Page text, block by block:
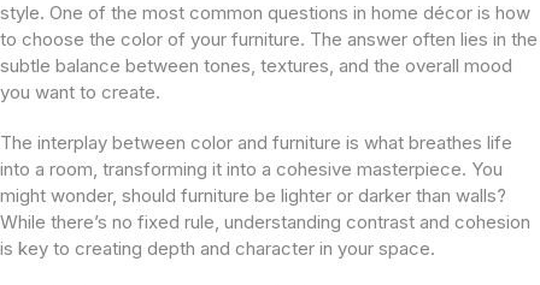
style. One of the most common questions in home décor is how
to choose the color of your furniture. The answer often lies in the
subtle balance between tones, textures, and the overall mood
you want to create.
The interplay between color and furniture is what breathes life
into a room, transforming it into a cohesive masterpiece. You
might wonder, should furniture be lighter or darker than walls?
While there’s no fixed rule, understanding contrast and cohesion
is key to creating depth and character in your space.